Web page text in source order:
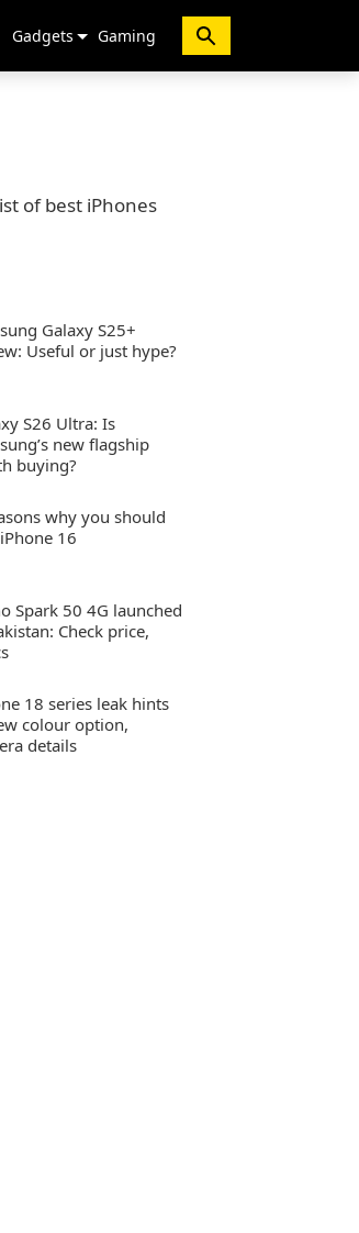
Gadgets Gaming
of best iPhones
Galaxy S25+
Useful or just hype?
S26 Ultra: Is
new flagship
buying?
why you should
16
Spark 50 4G launched
Check price,
18 series leak hints
colour option,
details